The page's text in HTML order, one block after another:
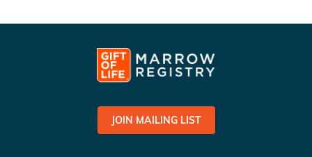
JOIN MAILING LIST